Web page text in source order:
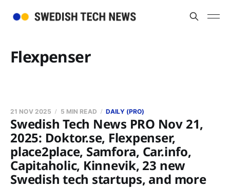
Flexpenser
Swedish Tech News PRO Nov 21,
2025: Doktor.se, Flexpenser,
place2place, Samfora, Car.info,
Capitaholic, Kinnevik, 23 new
Swedish tech startups, and more
21 NOV 2025 5 MIN READ DAILY (PRO)